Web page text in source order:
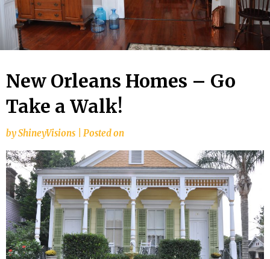
New Orleans Homes – Go
Take a Walk!
byShineyVisions Posted on